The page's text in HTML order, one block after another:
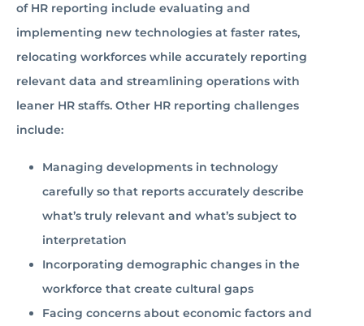
of HR reporting include evaluating and
implementing new technologies at faster rates,
relocating workforces while accurately reporting
relevant data and streamlining operations with
leaner HR staffs. Other HR reporting challenges
include:
Managing developments in technology
carefully so that reports accurately describe
what’s truly relevant and what’s subject to
interpretation
Incorporating demographic changes in the
workforce that create cultural gaps
Facing concerns about economic factors and